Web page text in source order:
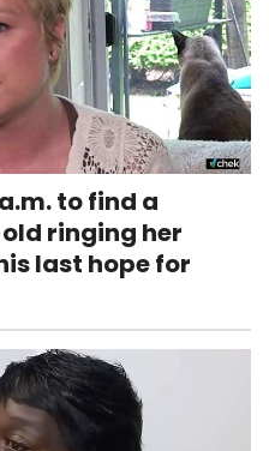
to find a
ringing her
last hope for